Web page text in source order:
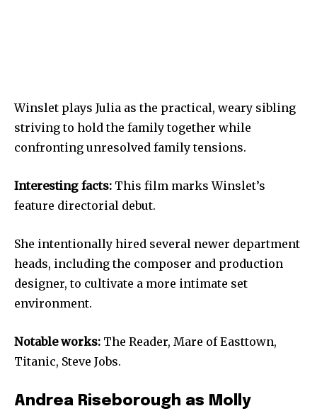
Winslet plays Julia as the practical, weary sibling
striving to hold the family together while
confronting unresolved family tensions.
Interesting facts: This film marks Winslet’s
feature directorial debut.
She intentionally hired several newer department
heads, including the composer and production
designer, to cultivate a more intimate set
environment.
Notable works: The Reader, Mare of Easttown,
Titanic, Steve Jobs.
Andrea Riseborough as Molly